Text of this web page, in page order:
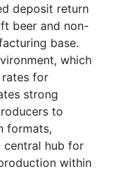
deposit return
beer and non-
base.
which
for
strong
to
formats,
central hub for
within